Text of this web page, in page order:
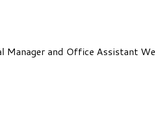
Manager and Office Assistant We